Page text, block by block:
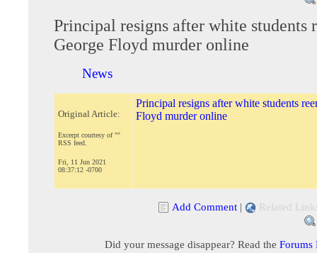
Principal resigns after white students
George Floyd murder online
News
Original Article:
Excerpt courtesy of ""
RSS feed.
Fri, 11 Jun 2021
08:37:12 -0700
Principal resigns after white students
Floyd murder online
Add Comment | Related
Did your message disappear? Read the Forums